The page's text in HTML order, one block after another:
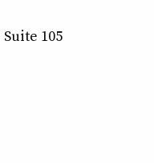
105